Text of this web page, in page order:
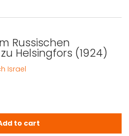
Russischen
Helsingfors (1924)
Militärgefängnis zu
to cart
Israel